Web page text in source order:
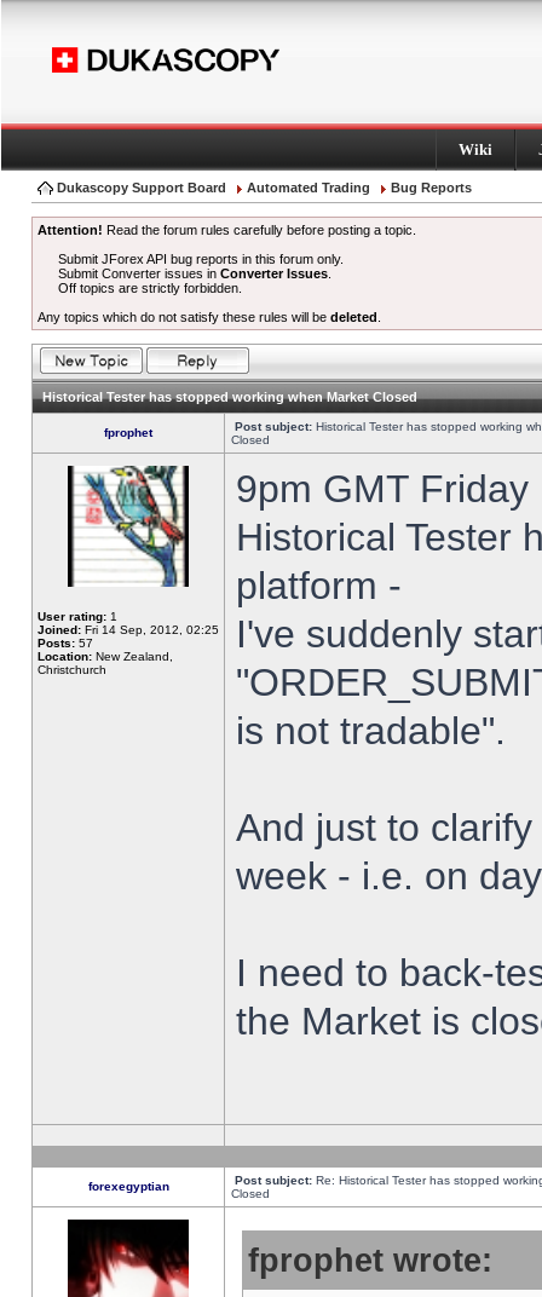
Wiki
Dukascopy Support Board Automated Trading Bug Reports
Attention! Read the forum rules carefully before posting a topic.
Submit JForex API bug reports in this forum only.
Submit Converter issues inConverter Issues
Off topics are strictly forbidden.
Any topics which do not satisfy these rules will be deleted
Historical Tester has stopped working when Market Closed
fprophet Post subject: Historical Tester has stopped working
Closed
User rating: 1
Joined: Fri 14 Sep, 2012, 02:25
Posts: 57
Location: New Zealand,
Christchurch
9pm GMT
Historical Tester
platform -
I've suddenly
is not tradable".
And just to
week - i.e. on
I need to back-
the Market is
forexegyptian Post subject: Re: Historical Tester has stopped
Closed
fprophet wrote: